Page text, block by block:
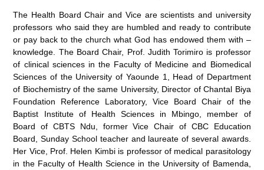
The Health Board Chair and Vice are scientists and university
professors who said they are humbled and ready to contribute
or pay back to the church what God has endowed them with –
knowledge. The Board Chair, Prof. Judith Torimiro is professor
of clinical sciences in the Faculty of Medicine and Biomedical
Sciences of the University of Yaounde 1, Head of Department
of Biochemistry of the same University, Director of Chantal Biya
Foundation Reference Laboratory, Vice Board Chair of the
Baptist Institute of Health Sciences in Mbingo, member of
Board of CBTS Ndu, former Vice Chair of CBC Education
Board, Sunday School teacher and laureate of several awards.
Her Vice, Prof. Helen Kimbi is professor of medical parasitology
in the Faculty of Health Science in the University of Bamenda,